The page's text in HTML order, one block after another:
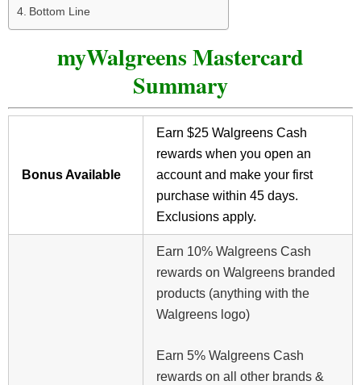
Bottom Line
myWalgreens Mastercard
Summary
Bonus Available
Earn $25 Walgreens Cash
rewards when you open an
account and make your first
purchase within 45 days.
Exclusions apply.
Earn 10% Walgreens Cash
rewards on Walgreens branded
products (anything with the
Walgreens logo)
Earn 5% Walgreens Cash
rewards on all other brands &